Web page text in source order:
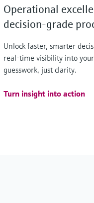
Operational
decision-grade
Unlock faster, smarter
real‑time visibility into
guesswork, just clarity.
Turn insight into action